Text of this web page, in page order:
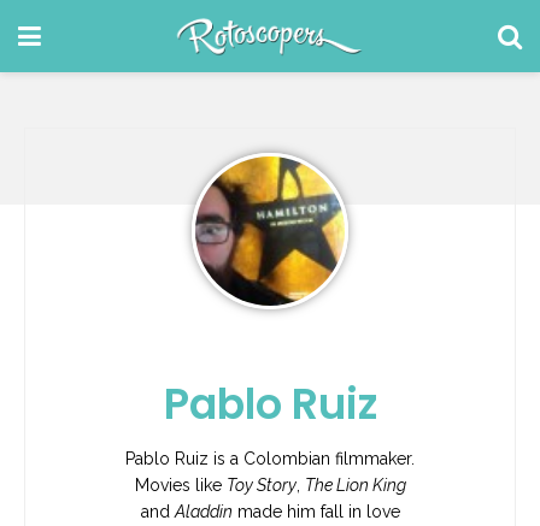
Pablo Ruiz
Pablo Ruiz is a Colombian filmmaker.
Movies like Toy Story, The Lion King
and Aladdin made him fall in love